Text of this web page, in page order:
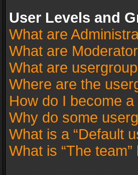
User Levels and
What are
What are
What are
Where are the
How do I become
Why do some
What is a “Default
What is “The team”